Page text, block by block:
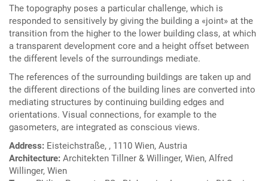
The topography poses a particular challenge, which is
responded to sensitively by giving the building a «joint» at the
transition from the higher to the lower building class, at which
a transparent development core and a height offset between
the different levels of the surroundings mediate.
The references of the surrounding buildings are taken up and
the different directions of the building lines are converted into
mediating structures by continuing building edges and
orientations. Visual connections, for example to the
gasometers, are integrated as conscious views.
Address: Eisteichstraße, , 1110 Wien, Austria
Architecture: Architekten Tillner & Willinger, Wien, Alfred
Willinger, Wien